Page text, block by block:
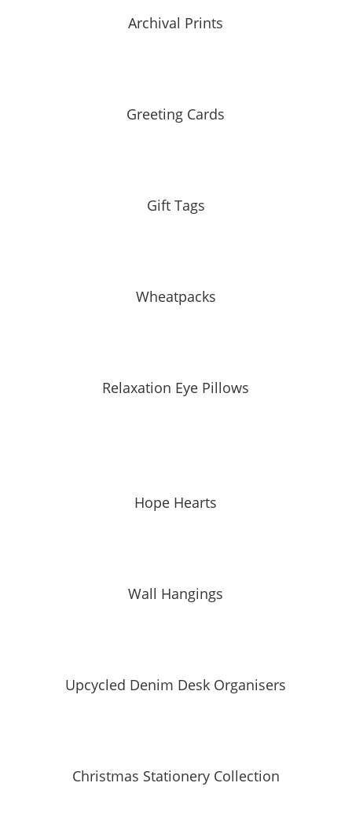
Archival Prints
Greeting Cards
Gift Tags
Wheatpacks
Relaxation Eye Pillows
Hope Hearts
Wall Hangings
Upcycled Denim Desk Organisers
Christmas Stationery Collection